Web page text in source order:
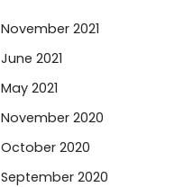
November 2021
June 2021
May 2021
November 2020
October 2020
September 2020